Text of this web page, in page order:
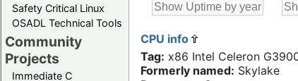
Safety Critical Linux
OSADL Technical Tools
Community
Projects
Immediate C
CPU info
Tag: x86 Intel Celeron
Formerly named: Skylake